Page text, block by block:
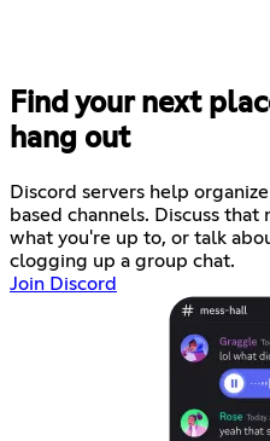
Find your next
hang out
Discord servers help
based channels. Discuss that
what you're up to, or talk
clogging up a group chat.
Join Discord